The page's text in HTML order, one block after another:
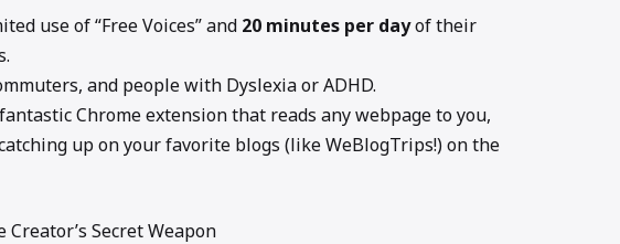
use of “Free Voices” and 20 minutes per dayof their
and people with Dyslexia or ADHD.
Chrome extension that reads any webpage to you,
up on your favorite blogs (like WeBlogTrips!) on the
Creator’s Secret Weapon